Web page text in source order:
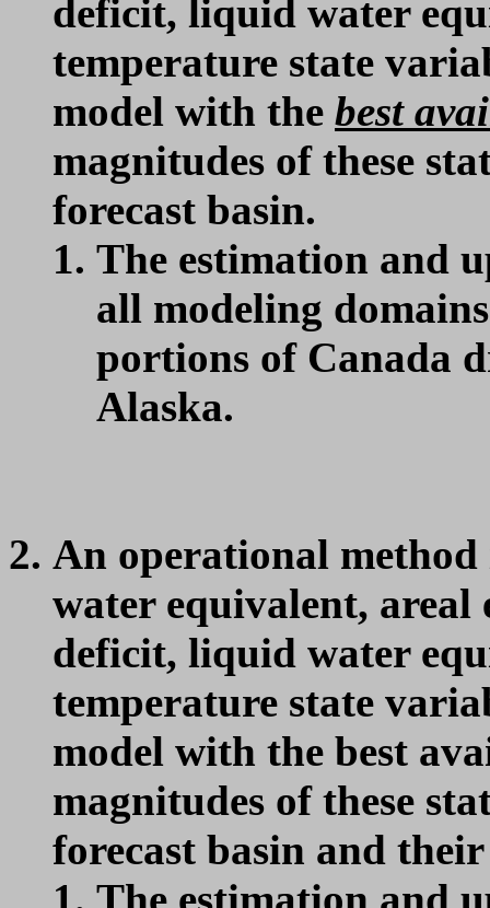
deficit, liquid water
temperature state
model with the best
magnitudes of these
forecast basin.
The estimation and
all modeling
portions of Canada
Alaska.
An operational
water equivalent, areal
deficit, liquid water
temperature state
model with the best
magnitudes of these
forecast basin and